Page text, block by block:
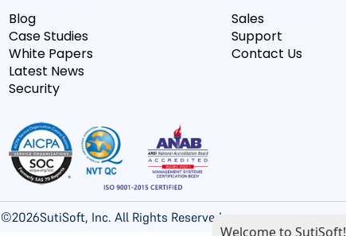
Blog
Case Studies
White Papers
Latest News
Security
Sales
Support
Contact Us
©2026SutiSoft, Inc. All Rights Reserved
Welcome to SutiSoft!